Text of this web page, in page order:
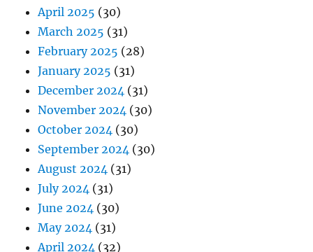
April 2025 (30)
March 2025 (31)
February 2025 (28)
January 2025 (31)
December 2024 (31)
November 2024 (30)
October 2024 (30)
September 2024 (30)
August 2024 (31)
July 2024 (31)
June 2024 (30)
May 2024 (31)
April 2024 (32)